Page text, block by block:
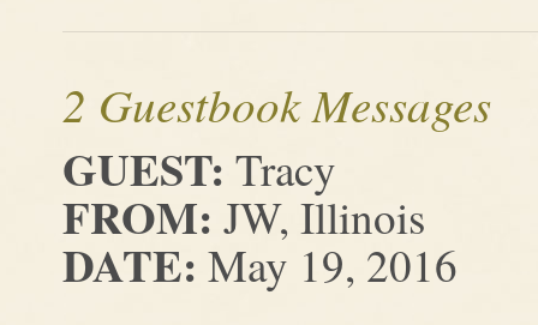
2 Guestbook Messages
GUEST: Tracy
FROM: JW, Illinois
DATE: May 19, 2016